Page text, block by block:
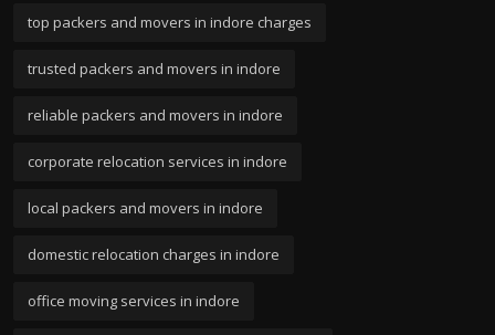
top packers and movers in indore charges
trusted packers and movers in indore
reliable packers and movers in indore
corporate relocation services in indore
local packers and movers in indore
domestic relocation charges in indore
office moving services in indore